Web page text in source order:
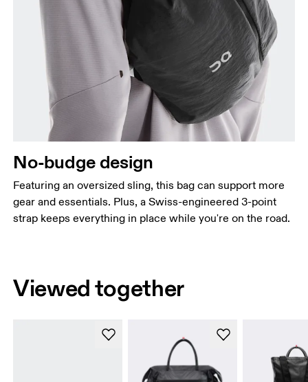
No-budge design
Featuring an oversized sling, this bag can support more
gear and essentials. Plus, a Swiss-engineered 3-point
strap keeps everything in place while you're on the road.
Viewed together